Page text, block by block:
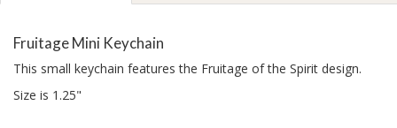
Fruitage Mini Keychain
This small keychain features the Fruitage of the Spirit design.
Size is 1.25"